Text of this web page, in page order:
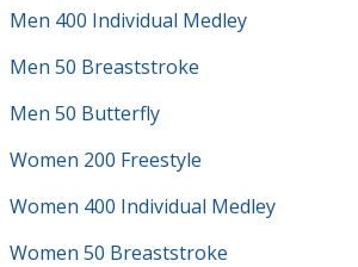
Men 400 Individual Medley
Men 50 Breaststroke
Men 50 Butterfly
Women 200 Freestyle
Women 400 Individual Medley
Women 50 Breaststroke